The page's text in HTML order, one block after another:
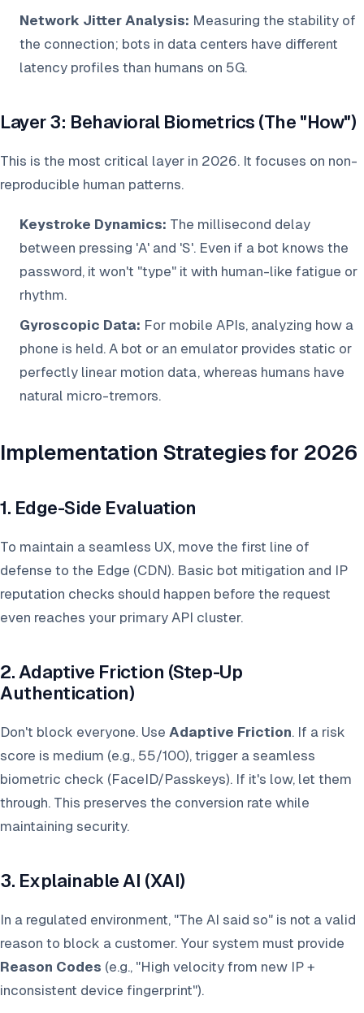
Network Jitter Analysis: Measuring the stability of
the connection; bots in data centers have different
latency profiles than humans on 5G.
Layer 3: Behavioral Biometrics (The "How")
This is the most critical layer in 2026. It focuses on non-
reproducible human patterns.
Keystroke Dynamics: The millisecond delay
between pressing 'A' and 'S'. Even if a bot knows the
password, it won't "type" it with human-like fatigue or
rhythm.
Gyroscopic Data: For mobile APIs, analyzing how a
phone is held. A bot or an emulator provides static or
perfectly linear motion data, whereas humans have
natural micro-tremors.
Implementation Strategies for 2026
1. Edge-Side Evaluation
To maintain a seamless UX, move the first line of
defense to the Edge (CDN). Basic bot mitigation and IP
reputation checks should happen before the request
even reaches your primary API cluster.
2. Adaptive Friction (Step-Up
Authentication)
Don't block everyone. Use Adaptive Friction. If a risk
score is medium (e.g., 55/100), trigger a seamless
biometric check (FaceID/Passkeys). If it's low, let them
through. This preserves the conversion rate while
maintaining security.
3. Explainable AI (XAI)
In a regulated environment, "The AI said so" is not a valid
reason to block a customer. Your system must provide
Reason Codes (e.g., "High velocity from new IP +
inconsistent device fingerprint").